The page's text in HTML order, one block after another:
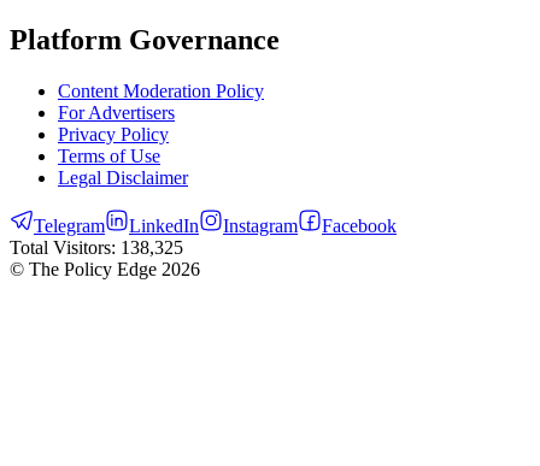
Platform Governance
Content Moderation Policy
For Advertisers
Privacy Policy
Terms of Use
Legal Disclaimer
Telegram LinkedIn Instagram
Facebook
Total Visitors: 138,325
© The Policy Edge 2026